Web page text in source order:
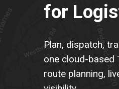
for
Plan, dispatch,
one cloud-based
route planning,